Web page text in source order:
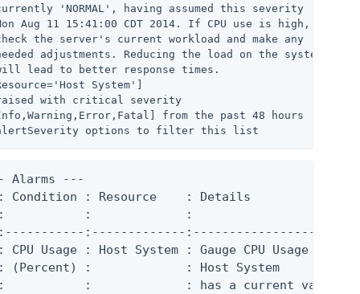
'NORMAL', having assumed this severity
Aug 11 15:41:00 CDT 2014. If CPU use is high,
the server's current workload and make any
adjustments. Reducing the load on the system
lead to better response times.
System']
with critical severity
from the past 48 hours
alertSeverity options to filter this list
Alarms ---
: Resource    : Details
:             :
:-------------
Usage : Host System : Gauge CPU Usage
(Percent) :             : Host System
:             : has a current value of